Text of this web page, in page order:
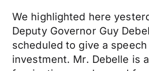
We highlighted here
Deputy Governor Guy
scheduled to give a
investment. Mr. Debelle is